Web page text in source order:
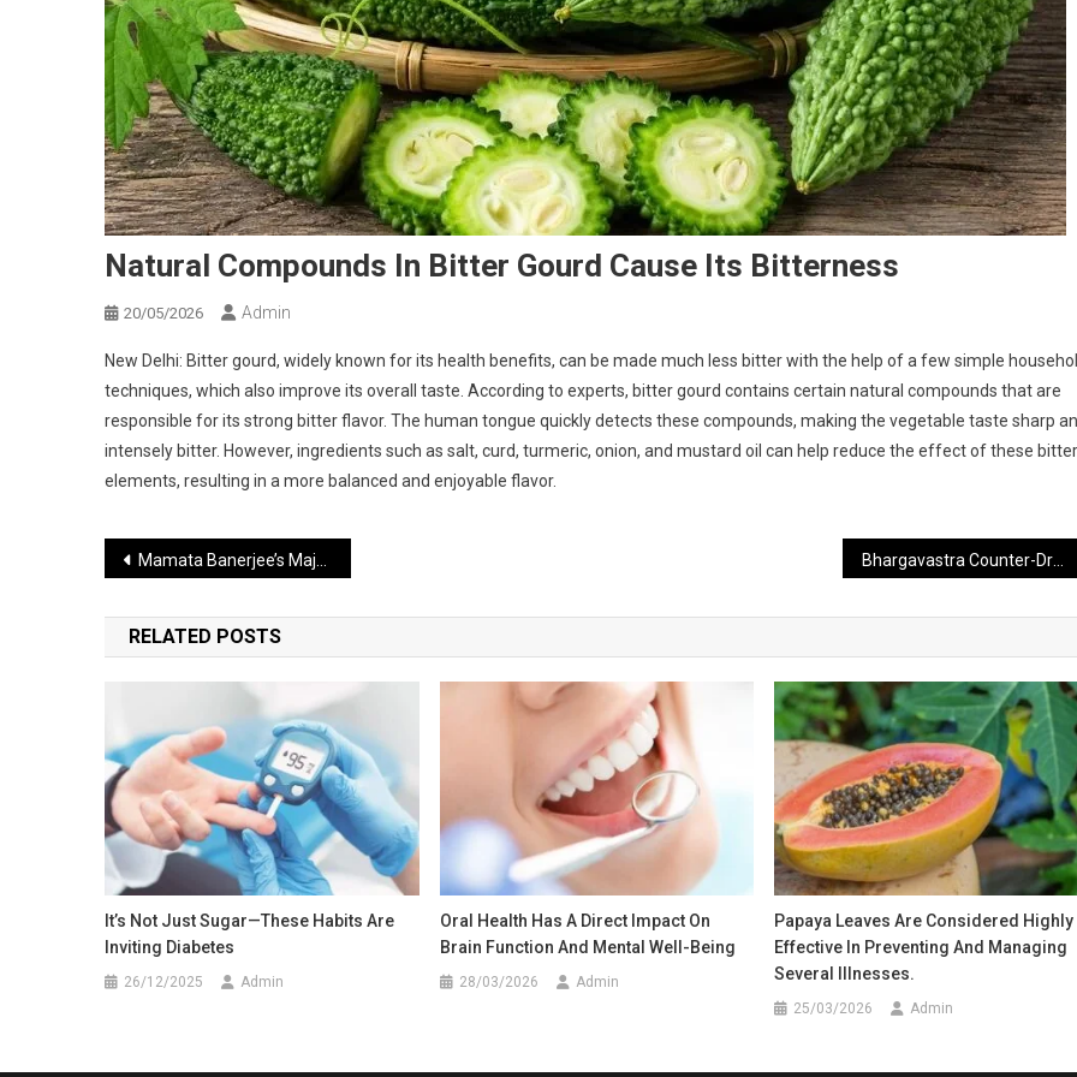
Natural Compounds In Bitter Gourd Cause Its Bitterness
20/05/2026 Admin
New Delhi: Bitter gourd, widely known for its health benefits, can be made much less bitter with the help of a few simple
techniques, which also improve its overall taste. According to experts, bitter gourd contains certain natural compounds that are
responsible for its strong bitter flavor. The human tongue quickly detects these compounds, making the vegetable taste sharp
intensely bitter. However, ingredients such as salt, curd, turmeric, onion, and mustard oil can help reduce the effect of these bitter
elements, resulting in a more balanced and enjoyable flavor.
Post
navigation
Mamata Banerjee’s Major Claim BJP Government Will Soon Be Removed from Power in Delhi
RELATED POSTS
It’s Not Just Sugar—These Habits Are
Inviting Diabetes
26/12/2025 Admin
Oral Health Has A Direct Impact On
Brain Function And Mental Well-Being
28/03/2026 Admin
Papaya Leaves Are Considered Highly
Effective In Preventing And Managing
Several Illnesses.
25/03/2026 Admin